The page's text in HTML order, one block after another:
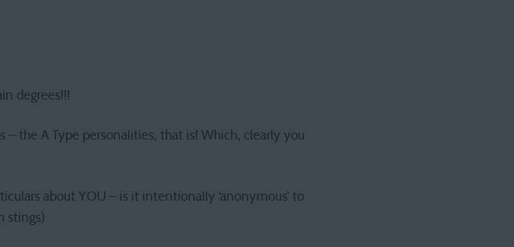
degrees!!!
the A Type personalities, that is! Which, clearly you
about YOU – is it intentionally ‘anonymous’ to
stings)